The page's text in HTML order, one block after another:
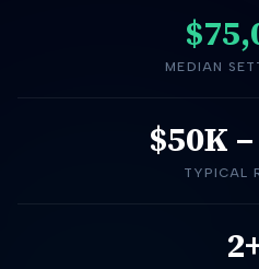
MEDIAN
$50K –
TYPICAL